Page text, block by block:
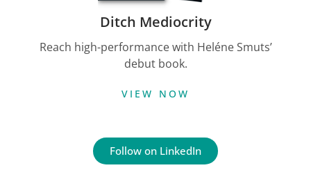
Ditch Mediocrity
Reach high-performance with Heléne Smuts’
debut book.
VIEW NOW
Follow on LinkedIn